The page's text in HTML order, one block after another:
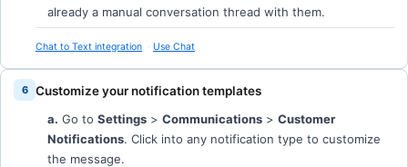
already a manual conversation thread with them.
Chat to Text integration Use Chat
Customize your notification templates
a. Go to Settings > Communications > Customer
Notifications. Click into any notification type to customize
the message.